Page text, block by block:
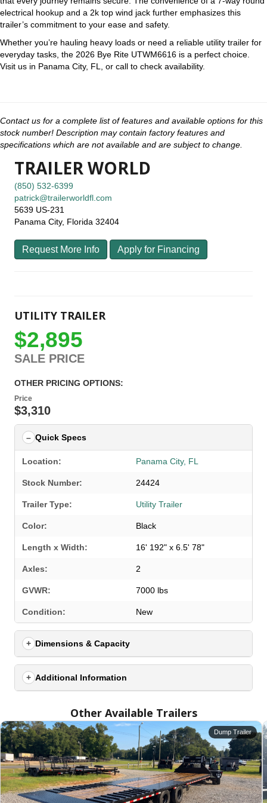
electrical hookup and a 2k top wind jack further emphasizes this
trailer’s commitment to your ease and safety.
Whether you’re hauling heavy loads or need a reliable utility trailer for
everyday tasks, the 2026 Bye Rite UTWM6616 is a perfect choice.
Visit us in Panama City, FL, or call to check availability.
Contact us for a complete list of features and available options for this
stock number! Description may contain factory features and
specifications which are not available and are subject to change.
TRAILER WORLD
(850) 532-6399
patrick@trailerworldfl.com
5639 US-231
Panama City, Florida 32404
Request More Info Apply for Financing
UTILITY TRAILER
$2,895
SALE PRICE
OTHER PRICING OPTIONS:
Price
$3,310
Quick Specs
Location: Panama City, FL
Stock Number: 24424
Trailer Type: Utility Trailer
Color: Black
Length x Width: 16' 192" x 6.5' 78"
Axles: 2
GVWR: 7000 lbs
Condition: New
Dimensions & Capacity
Additional Information
Other Available Trailers
Dump Trailer
SELECT A LOCATION
All Locations
Set location
4208 US hwy 29 south, Auburn, Alabama 36830
(334) 826-2835
Set location
View inventory
Bessemer, AL
3532 Park Lane, Bessemer, Alabama 35022
205-749-2629